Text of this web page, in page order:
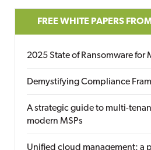
FREE WHITE PAPERS
2025 State of Ransomware for
Demystifying Compliance
A strategic guide to multi-
modern MSPs
Unified cloud management: a